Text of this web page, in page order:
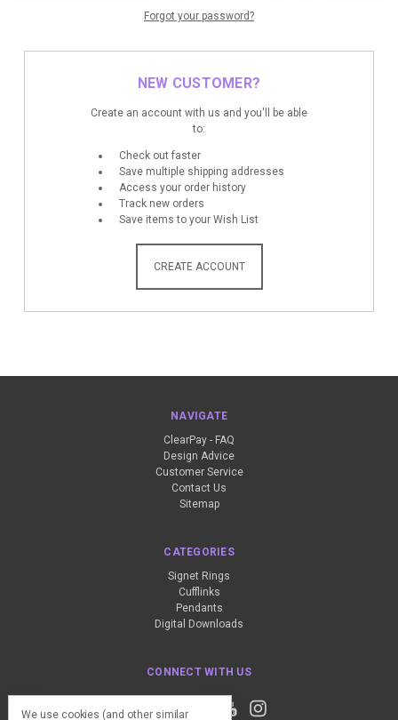
Forgot your password?
NEW CUSTOMER?
Create an account with us and you'll be able
to:
Check out faster
Save multiple shipping addresses
Access your order history
Track new orders
Save items to your Wish List
CREATE ACCOUNT
NAVIGATE
ClearPay - FAQ
Design Advice
Customer Service
Contact Us
Sitemap
CATEGORIES
Signet Rings
Cufflinks
Pendants
Digital Downloads
CONNECT WITH US
We use cookies (and other similar